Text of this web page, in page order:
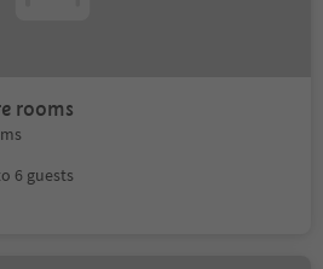
rooms
6 guests